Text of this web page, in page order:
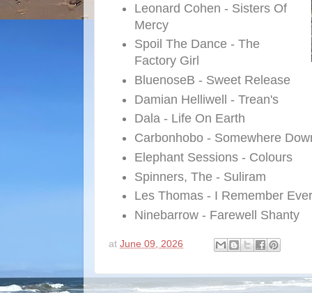
Leonard Cohen - Sisters Of
Mercy
Spoil The Dance - The
Factory Girl
BluenoseB - Sweet Release
Damian Helliwell - Trean's
Dala - Life On Earth
Carbonhobo - Somewhere
Elephant Sessions - Colours
Spinners, The - Suliram
Les Thomas - I Remember
Ninebarrow - Farewell Shanty
at June 09, 2026